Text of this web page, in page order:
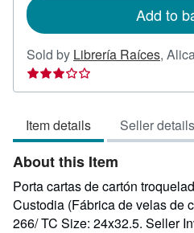
Add to
Sold by Librería Raíces,
Seller
rating
out
of
5
stars
Item details Seller details
About this Item
Porta cartas de cartón
Custodia (Fábrica de velas de
266/ TC Size: 24x32.5. Seller